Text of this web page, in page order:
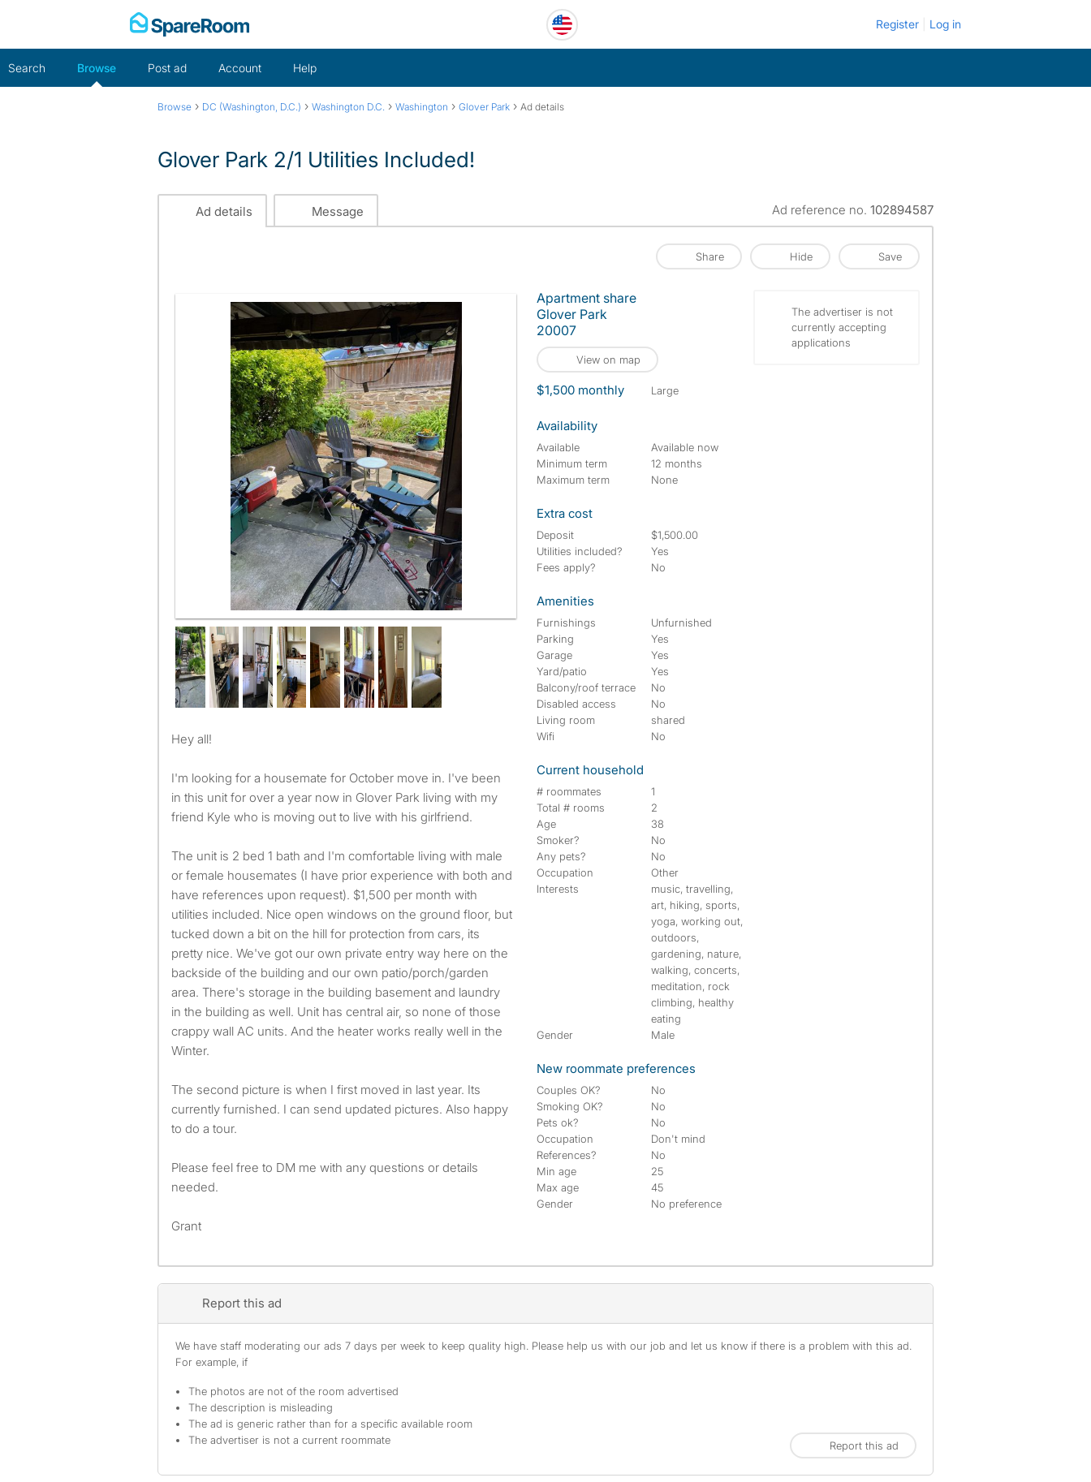
Register Log in
Search Browse Post ad Account Help
Browse › DC (Washington, D.C.) › Washington D.C. › Washington › Glover Park › Ad details
Glover Park 2/1 Utilities Included!
Ad details Message Ad reference no. 102894587
Share Hide Save
Hey all!
I'm looking for a housemate for October move in. I've been
in this unit for over a year now in Glover Park living with my
friend Kyle who is moving out to live with his girlfriend.
The unit is 2 bed 1 bath and I'm comfortable living with male
or female housemates (I have prior experience with both and
have references upon request). $1,500 per month with
utilities included. Nice open windows on the ground floor, but
tucked down a bit on the hill for protection from cars, its
pretty nice. We've got our own private entry way here on the
backside of the building and our own patio/porch/garden
area. There's storage in the building basement and laundry
in the building as well. Unit has central air, so none of those
crappy wall AC units. And the heater works really well in the
Winter.
The second picture is when I first moved in last year. Its
currently furnished. I can send updated pictures. Also happy
to do a tour.
Please feel free to DM me with any questions or details
needed.
Grant
Apartment share
Glover Park
20007
View on map
$1,500 monthly large
Availability
Available
Available now
Minimum term
12 months
Maximum term
None
Extra cost
Deposit
$1,500.00
Utilities included?
Yes
Fees apply?
No
Amenities
Furnishings
Unfurnished
Parking
Yes
Garage
Yes
Yard/patio
Yes
Balcony/roof terrace
No
Disabled access
No
Living room
shared
Wifi
No
Current household
# roommates
1
Total # rooms
2
Age
38
Smoker?
No
Any pets?
No
Occupation
Other
Interests
music, travelling,
art, hiking, sports,
yoga, working out,
outdoors,
gardening, nature,
walking, concerts,
meditation, rock
climbing, healthy
eating
Gender
Male
New roommate preferences
Couples OK?
No
Smoking OK?
No
Pets ok?
No
Occupation
Don't mind
References?
No
Min age
25
Max age
45
Gender
No preference
The advertiser is not
currently accepting
applications
Report this ad
We have staff moderating our ads 7 days per week to keep quality high. Please help us with our job and let us know if there is a problem with this ad.
For example, if
The photos are not of the room advertised
The description is misleading
The ad is generic rather than for a specific available room
The advertiser is not a current roommate
Report this ad